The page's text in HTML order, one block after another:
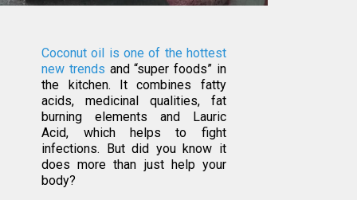
Coconut oil is one of the hottest
new trends and “super foods” in
the kitchen. It combines fatty
acids, medicinal qualities, fat
burning elements and Lauric
Acid, which helps to fight
infections. But did you know it
does more than just help your
body?